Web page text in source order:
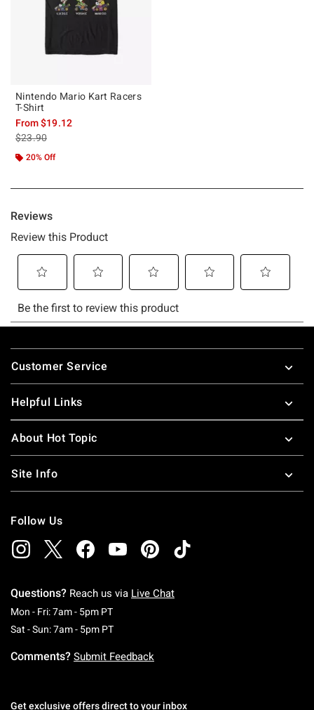
Nintendo Mario Kart Racers
T-Shirt
From$19.12
is sales price, the original price is
$23.90
20% Off
Footer
Customer Service
Helpful Links
About Hot Topic
Site Info
Follow Us
Questions? Reach us via Live Chat
Mon - Fri: 7am - 5pm PTMonday To Friday: 7 AM To 5 PM Pacific Time
Sat - Sun: 7am - 5pm PTSaturday To Sunday: 7 AM To 5 PM Pacific
Comments? Submit Feedback
Get exclusive offers direct to your inbox